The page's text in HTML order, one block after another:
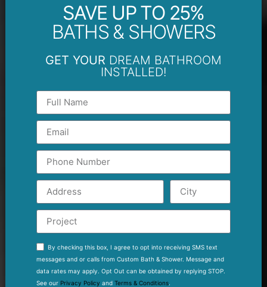
SAVE UP TO 25%
BATHS & SHOWERS
GET YOUR DREAM BATHROOM
INSTALLED!
By checking this box, I agree to opt into receiving SMS text
messages and or calls from Custom Bath & Shower. Message and
data rates may apply. Opt Out can be obtained by replying STOP.
See our Privacy Policy and Terms & Conditions.